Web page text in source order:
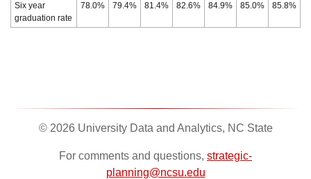
Six year
graduation rate
78.0% 79.4% 81.4% 82.6% 84.9% 85.0% 85.8%
© 2026 University Data and Analytics, NC State
For comments and questions, strategic-
planning@ncsu.edu